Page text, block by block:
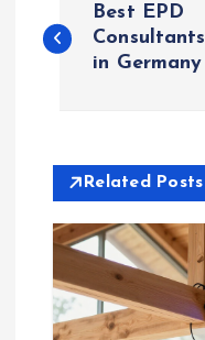
o
t
n
v
Best EPD
Consultants
in Germany
Related Posts